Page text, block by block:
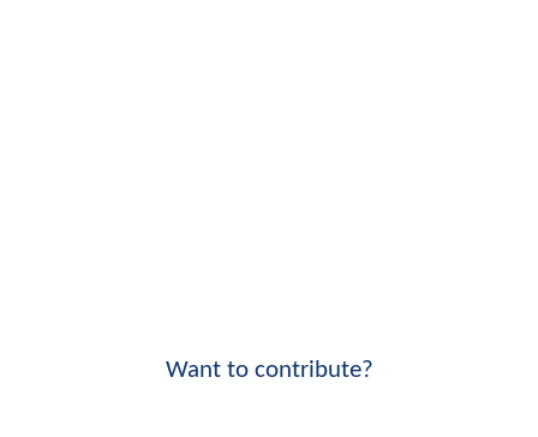
Want to contribute?